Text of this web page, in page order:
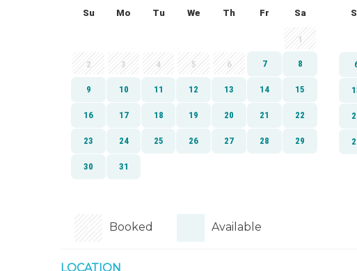
Booked Available
LOCATION